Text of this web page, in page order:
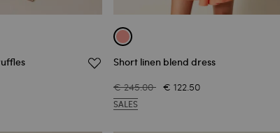
Short linen blend dress
€ 245.00 € 122.50
SALES